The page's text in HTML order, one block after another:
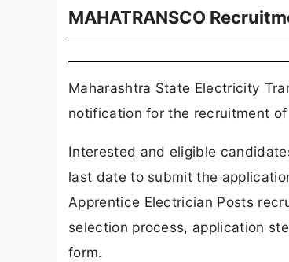
MAHATRANSCO
Maharashtra State Electricity
notification for the recruitment
Interested and eligible
last date to submit the
Apprentice Electrician Posts
selection process, application
form.